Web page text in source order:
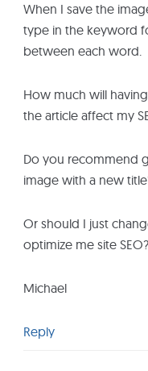
When I save the
type in the keyword
between each word.
How much will
the article affect my
Do you recommend
image with a new
Or should I just
optimize me site SEO?
Michael
Reply